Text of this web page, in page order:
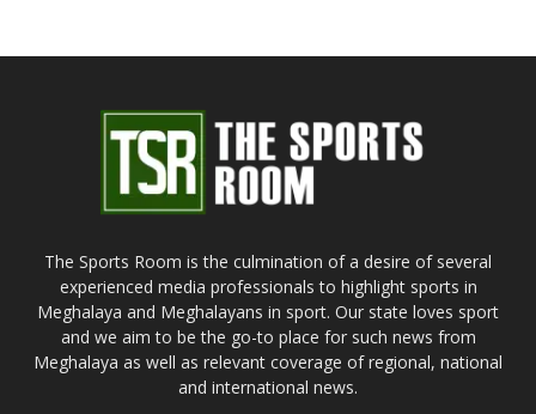
The Sports Room is the culmination of a desire of several
experienced media professionals to highlight sports in
Meghalaya and Meghalayans in sport. Our state loves sport
and we aim to be the go-to place for such news from
Meghalaya as well as relevant coverage of regional, national
and international news.